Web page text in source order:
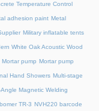
Temperature Control
adhesion paint Metal
Military inflatable tents
White Oak Acoustic Wood
Mortar pump Mortar pump
Hand Showers Multi-stage
Magnetic Welding
TR-3 NVH220 barcode